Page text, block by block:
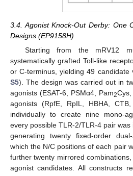
3.4. Agonist Knock-Out Derby: One
Designs (EP9158H)
Starting from the mRV12
systematically grafted Toll-like
or C-terminus, yielding 49 candidate
S5). The design was carried out in
agonists (ESAT-6, PSMα4, Pam2
agonists (RpfE, RpIL, HBHA,
individually to create nine mono-
every possible TLR-2/TLR-4 pair was
generating twenty fixed-order
which the N/C positions of each pair
further twenty mirrored
agonist candidates. All constructs